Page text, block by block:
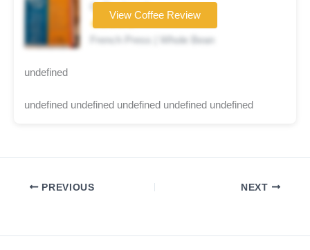
Coffee brand
★★★★★
French Press | Whole Bean
View Coffee Review
undefined
undefined undefined undefined undefined undefined
PREVIOUS NEXT